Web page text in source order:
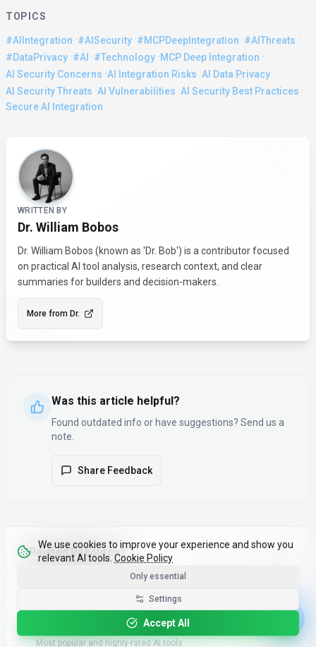
TOPICS
#AIIntegration ·#AISecurity ·#MCPDeepIntegration ·#AIThreats ·
#DataPrivacy ·#AI ·#Technology ·MCP Deep Integration ·
AI Security Concerns ·AI Integration Risks ·AI Data Privacy ·
AI Security Threats ·AI Vulnerabilities ·AI Security Best Practices ·
Secure AI Integration
About the Author
WRITTEN BY
Dr. William Bobos
Dr. William Bobos (known as 'Dr. Bob') is a contributor focused
on practical AI tool analysis, research context, and clear
summaries for builders and decision-makers.
More from Dr.
Was this article helpful?
Found outdated info or have suggestions? Send us a
note.
Share Feedback
Related Resources
Side-by-side comparison of features and pricing
Most popular and highly-rated AI tools
We use cookies to improve your experience and show you
relevant AI tools. Cookie Policy
Only essential
Settings
Accept All